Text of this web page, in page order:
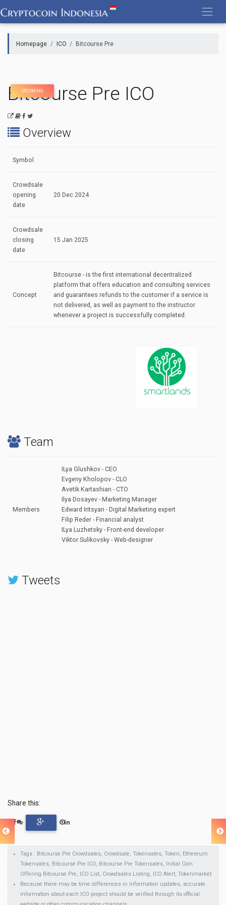
to
content
Homepage ICO Bitcourse Pre
UPCOMING
Bitcourse Pre ICO
Overview
Symbol
Crowdsale
opening
date
20 Dec 2024
Crowdsale
closing
date
15 Jan 2025
Concept
Bitcourse - is the first international decentralized
platform that offers education and consulting services
and guarantees refunds to the customer if a service is
not delivered, as well as payment to the instructor
whenever a project is successfully completed.
Team
Members
ILya Glushkov - CEO
Evgeny Kholopov - CLO
Avetik Kartashian - CTO
Ilya Dosayev - Marketing Manager
Edward Iritsyan - Digital Marketing expert
Filip Reder - Financial analyst
ILya Luzhetsky - Front-end developer
Viktor Sulikovsky - Web-designer
Tweets
Share this:
Tags : Bitcourse Pre Crowdsales, Crowdsale, Tokensales, Token, Ethereum
Tokensales, Bitcourse Pre ICO, Bitcourse Pre Tokensales, Initial Coin
Offering Bitcourse Pre, ICO List, Crowdsales Listing, ICO Alert, Tokenmarket
Because there may be time differences in information updates, accurate
information about each ICO project should be verified through its official